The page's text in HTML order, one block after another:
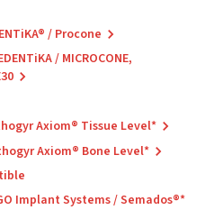
/ Procone
/ MICROCONE,
Axiom® Tissue Level*
Axiom® Bone Level*
Implant Systems / Semados®*